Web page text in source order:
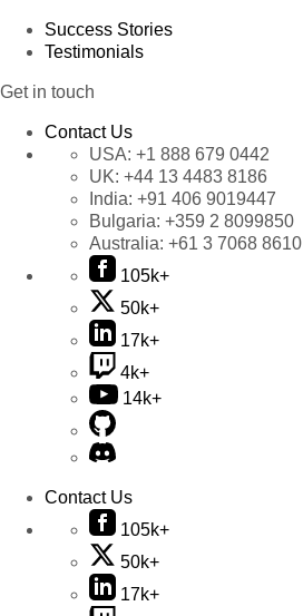
Success Stories
Testimonials
Get in touch
Contact Us
USA: +1 888 679 0442
UK: +44 13 4483 8186
India: +91 406 9019447
Bulgaria: +359 2 8099850
Australia: +61 3 7068 8610
105k+
50k+
17k+
4k+
14k+
Contact Us
105k+
50k+
17k+